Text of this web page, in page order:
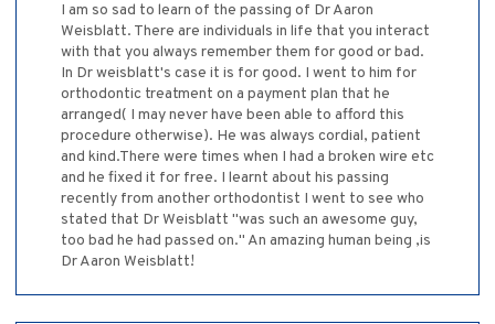
I am so sad to learn of the passing of Dr Aaron
Weisblatt. There are individuals in life that you interact
with that you always remember them for good or bad.
In Dr weisblatt's case it is for good. I went to him for
orthodontic treatment on a payment plan that he
arranged( I may never have been able to afford this
procedure otherwise). He was always cordial, patient
and kind.There were times when I had a broken wire etc
and he fixed it for free. I learnt about his passing
recently from another orthodontist I went to see who
stated that Dr Weisblatt "was such an awesome guy,
too bad he had passed on." An amazing human being ,is
Dr Aaron Weisblatt!